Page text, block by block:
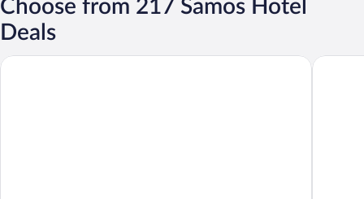
Choose from 217 Samos Hotel
Deals
Parador De Monforte De Lemos Iberik